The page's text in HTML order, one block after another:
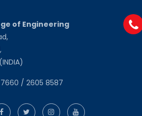
of Engineering
/ 2605 8587